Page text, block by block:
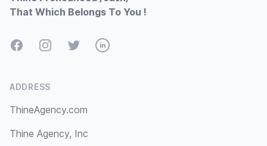
That Which Belongs To You !
FacebookInstagramTwitterLinkedIn
ADDRESS
ThineAgency.com
Thine Agency, Inc